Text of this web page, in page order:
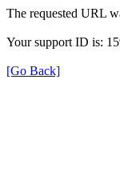
The requested URL
Your support ID is:
[Go Back]